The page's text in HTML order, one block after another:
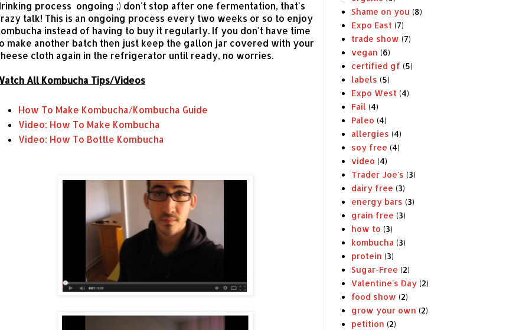
process ongoing ;) don't stop after one fermentation, that's
talk! This is an ongoing process every two weeks or so to enjoy
instead of having to buy it regularly. If you don't have time
make another batch then just keep the gallon jar covered with your
cloth again in the refrigerator until ready, no worries.
All Kombucha Tips/Videos
How To Make Kombucha/Kombucha Guide
Video: How To Make Kombucha
Video: How To Bottle Kombucha
Shame on you (8)
Expo East (7)
trade show (7)
vegan (6)
certified gf (5)
labels (5)
Expo West (4)
Fail (4)
Paleo (4)
allergies (4)
soy free (4)
video (4)
Trader Joe's (3)
dairy free (3)
energy bars (3)
grain free (3)
how to (3)
kombucha (3)
protein (3)
Sugar-Free (2)
Valentine's Day (2)
food show (2)
grow your own (2)
petition (2)